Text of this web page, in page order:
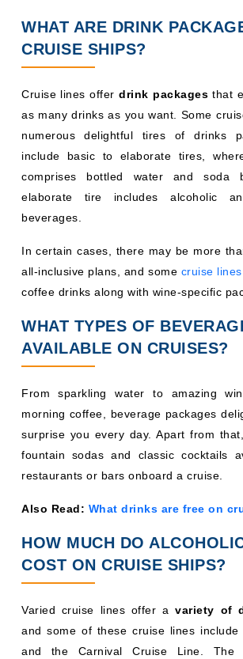
WHAT ARE DRINK
CRUISE SHIPS?
Cruise lines offerdrink packages that
as many drinks as you want. Some
numerous delightful tires of drinks
include basic to elaborate tires,
comprises bottled water and soda
elaborate tire includes alcoholic
beverages.
In certain cases, there may be more
all-inclusive plans, and some cruise lines
coffee drinks along with wine-specific
WHAT TYPES OF
AVAILABLE ON CRUISES?
From sparkling water to amazing
morning coffee, beverage packages
surprise you every day. Apart from
fountain sodas and classic cocktails
restaurants or bars onboard a cruise.
Also Read: What drinks are free on
HOW MUCH DO
COST ON CRUISE SHIPS?
Varied cruise lines offer avariety of
and some of these cruise lines include
and the Carnival Cruise Line. The